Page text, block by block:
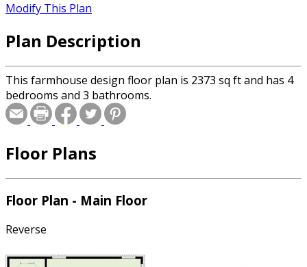
Modify This Plan
Plan Description
This farmhouse design floor plan is 2373 sq ft and has 4
bedrooms and 3 bathrooms.
Floor Plans
Floor Plan - Main Floor
Reverse